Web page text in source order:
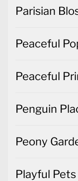
Parisian
Peaceful
Peaceful
Penguin
Peony
Playful Pets